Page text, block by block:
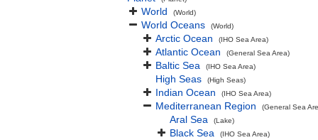
World (World)
World Oceans (World)
Arctic Ocean (IHO Sea Area)
Atlantic Ocean (General Sea Area)
Baltic Sea (IHO Sea Area)
High Seas (High Seas)
Indian Ocean (IHO Sea Area)
Mediterranean Region (General Sea
Aral Sea (Lake)
Black Sea (IHO Sea Area)